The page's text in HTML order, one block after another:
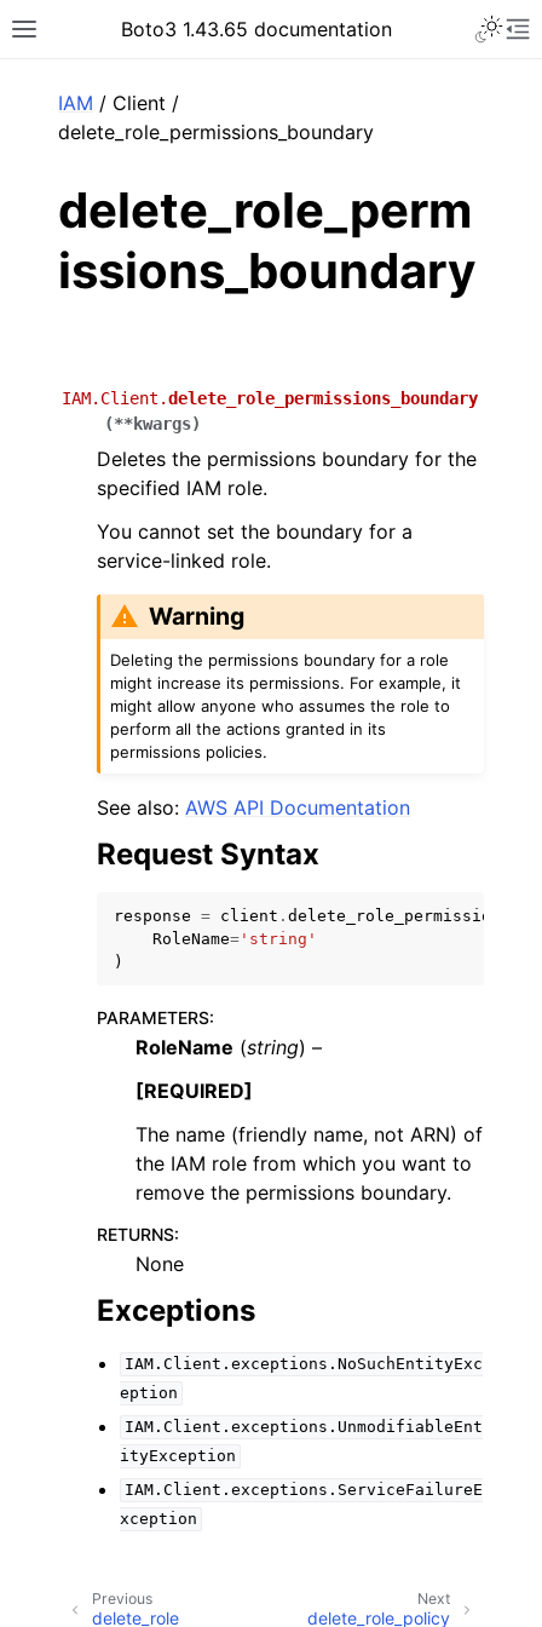
Toggle site navigation sidebar
Boto3 1.43.65 documentation
navigation of Code Examples
navigation of Developer Guide
IAM / Client /
delete_role_permissions_boundary
delete_role_perm
issions_boundary
IAM.Client.delete_role_permissions_boundary
(**kwargs)
Deletes the permissions boundary for the
specified IAM role.
You cannot set the boundary for a
service-linked role.
Warning
Deleting the permissions boundary for a role
might increase its permissions. For example, it
might allow anyone who assumes the role to
perform all the actions granted in its
permissions policies.
See also: AWS API Documentation
Request Syntax
response = client .
RoleName= 'string'
)
PARAMETERS:
RoleName (string) –
[REQUIRED]
The name (friendly name, not ARN) of
the IAM role from which you want to
remove the permissions boundary.
RETURNS:
None
Exceptions
IAM.Client.exceptions.NoSuchEntityExc
eption
IAM.Client.exceptions.UnmodifiableEnt
ityException
IAM.Client.exceptions.ServiceFailureE
xception
Next
delete_role_policy
Previous
delete_role